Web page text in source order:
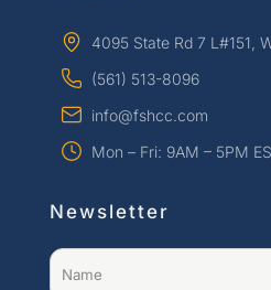
4095 State Rd 7 L#151,
(561) 513-8096
info@fshcc.com
Mon – Fri: 9AM – 5PM
Newsletter
Name